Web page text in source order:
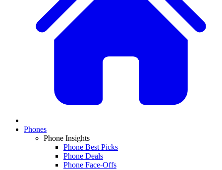
Phones
Phone Insights
Phone Best Picks
Phone Deals
Phone Face-Offs